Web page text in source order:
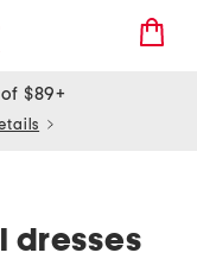
$89+
dresses